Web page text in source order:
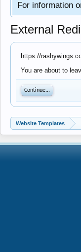
For information
External
https://
You are about to
Continue...
Website Templates